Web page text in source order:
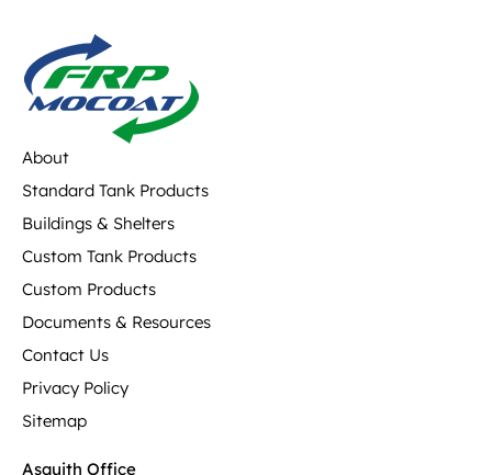
About
Standard Tank Products
Buildings & Shelters
Custom Tank Products
Custom Products
Documents & Resources
Contact Us
Privacy Policy
Sitemap
Asquith Office